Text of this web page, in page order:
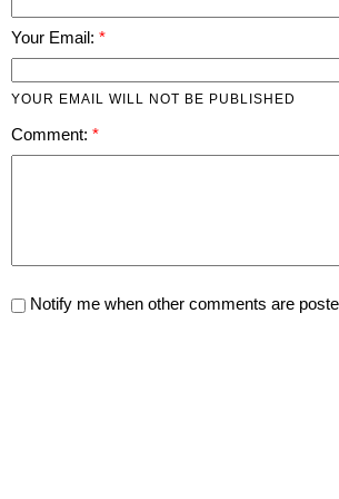
Your Email:
YOUR EMAIL WILL NOT BE PUBLISHED
Comment:
Notify me when other comments are